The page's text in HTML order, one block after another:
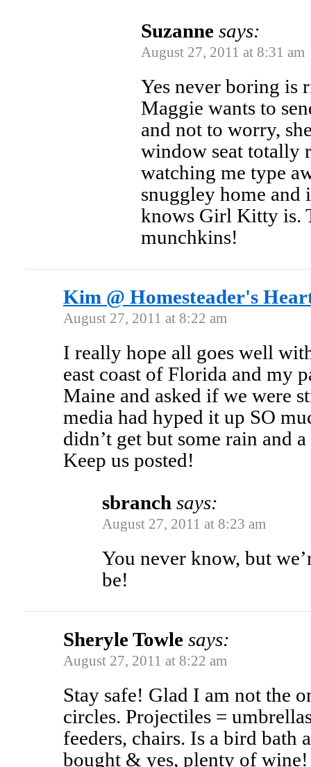
Suzanne says:
August 27, 2011 at 8:31 am
Yes never boring
Maggie wants to
and not to worry,
window seat totally
watching me type
snuggley home and
knows Girl Kitty is.
munchkins!
Kim @ Homesteader's
August 27, 2011 at 8:22 am
I really hope all goes well
east coast of Florida and my
Maine and asked if we were
media had hyped it up SO
didn’t get but some rain and
Keep us posted!
sbranch says:
August 27, 2011 at 8:23 am
You never know, but
be!
Sheryle Towle says:
August 27, 2011 at 8:22 am
Stay safe! Glad I am not the
circles. Projectiles =
feeders, chairs. Is a bird bath
bought & yes, plenty of